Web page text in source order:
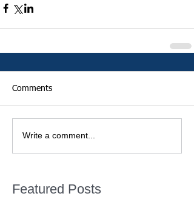
Comments
Write a comment...
Featured Posts